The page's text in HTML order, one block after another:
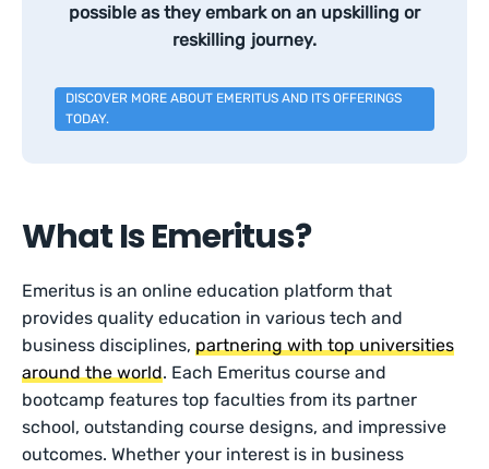
possible as they embark on an upskilling or
reskilling journey.
DISCOVER MORE ABOUT EMERITUS AND ITS OFFERINGS
TODAY.
What Is Emeritus?
Emeritus is an online education platform that
provides quality education in various tech and
business disciplines, partnering with top universities
around the world. Each Emeritus course and
bootcamp features top faculties from its partner
school, outstanding course designs, and impressive
outcomes. Whether your interest is in business